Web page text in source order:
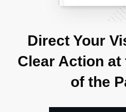
Direct Your
Clear Action at
of the